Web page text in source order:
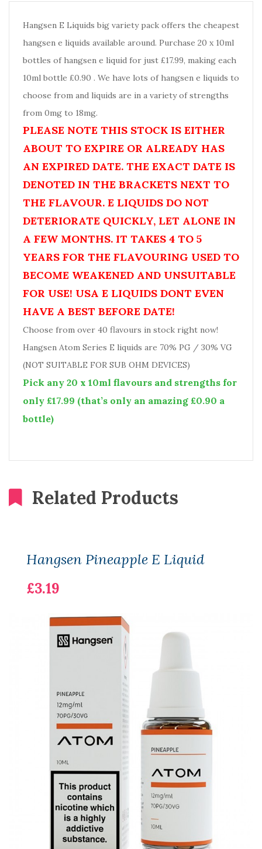
Hangsen E Liquids big variety pack offers the cheapest
hangsen e liquids available around. Purchase 20 x 10ml
bottles of hangsen e liquid for just £17.99, making each
10ml bottle £0.90 . We have lots of hangsen e liquids to
choose from and liquids are in a variety of strengths
from 0mg to 18mg.
PLEASE NOTE THIS STOCK IS EITHER
ABOUT TO EXPIRE OR ALREADY HAS
AN EXPIRED DATE. THE EXACT DATE IS
DENOTED IN THE BRACKETS NEXT TO
THE FLAVOUR. E LIQUIDS DO NOT
DETERIORATE QUICKLY, LET ALONE IN
A FEW MONTHS. IT TAKES 4 TO 5
YEARS FOR THE FLAVOURING USED TO
BECOME WEAKENED AND UNSUITABLE
FOR USE! USA E LIQUIDS DONT EVEN
HAVE A BEST BEFORE DATE!
Choose from over 40 flavours in stock right now!
Hangsen Atom Series E liquids are 70% PG / 30% VG
(NOT SUITABLE FOR SUB OHM DEVICES)
Pick any 20 x 10ml flavours and strengths for
only £17.99 (that’s only an amazing £0.90 a
bottle)
Related Products
Hangsen Pineapple E Liquid
£3.19